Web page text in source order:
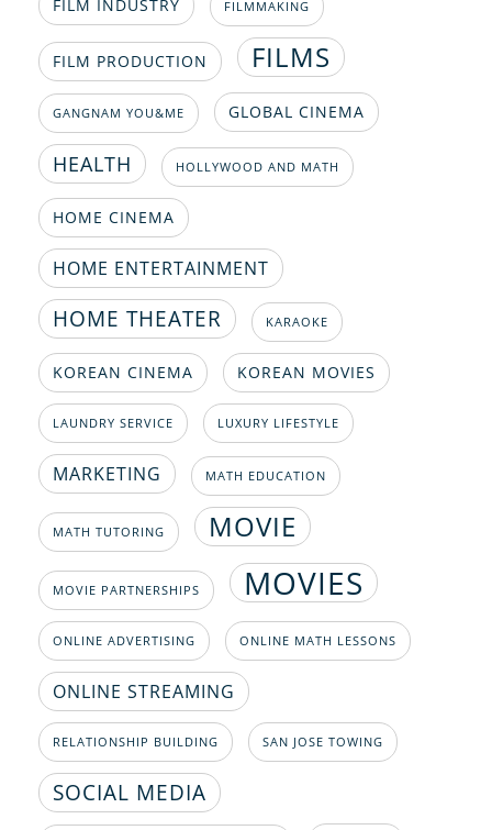
FILM INDUSTRY FILMMAKING
FILM PRODUCTION FILMS
GANGNAM YOU&ME GLOBAL CINEMA
HEALTH HOLLYWOOD AND MATH
HOME CINEMA
HOME ENTERTAINMENT
HOME THEATER KARAOKE
KOREAN CINEMA KOREAN MOVIES
LAUNDRY SERVICE LUXURY LIFESTYLE
MARKETING MATH EDUCATION
MATH TUTORING MOVIE
MOVIE PARTNERSHIPS MOVIES
ONLINE ADVERTISING ONLINE MATH LESSONS
ONLINE STREAMING
RELATIONSHIP BUILDING SAN JOSE TOWING
SOCIAL MEDIA